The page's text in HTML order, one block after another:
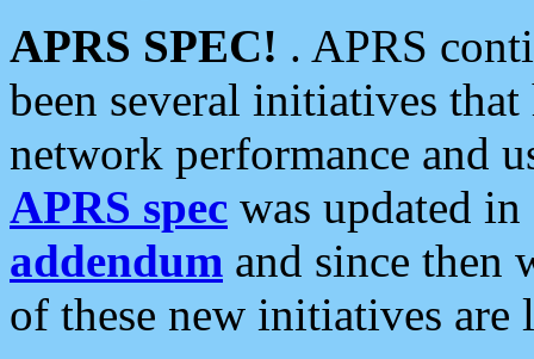
APRS SPEC! . APRS
been several initiatives
network performance and
APRS spec was updated
addendum and since then
of these new initiatives are